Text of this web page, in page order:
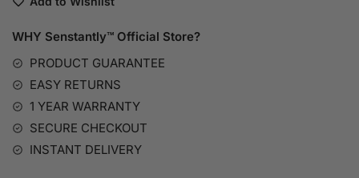
WHY Senstantly™ Official Store?
PRODUCT GUARANTEE
EASY RETURNS
1 YEAR WARRANTY
SECURE CHECKOUT
INSTANT DELIVERY